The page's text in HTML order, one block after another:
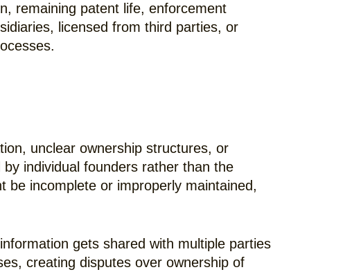
remaining patent life, enforcement
licensed from third parties, or
unclear ownership structures, or
individual founders rather than the
be incomplete or improperly maintained,
gets shared with multiple parties
creating disputes over ownership of